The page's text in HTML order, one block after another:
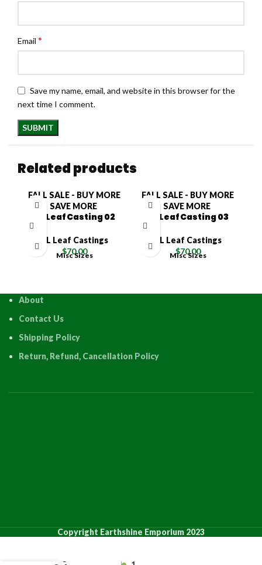
Email *
Save my name, email, and website in this browser for the
next time I comment.
Related products
FALL SALE - BUY MORE
SAVE MORE
XL Leaf Casting 02
XL Leaf Castings
$70.00
Misc Sizes
FALL SALE - BUY MORE
SAVE MORE
XL Leaf Casting 03
XL Leaf Castings
$70.00
Misc Sizes
About
Contact Us
Shipping Policy
Return, Refund, Cancellation Policy
Copyright Earthshine Emporium 2023
PRODUCT